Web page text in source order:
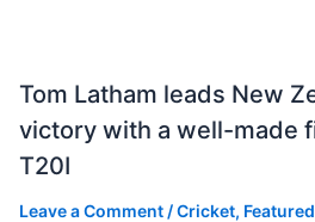
Tom Latham leads New
victory with a well-made
T20I
Leave a Comment /Cricket, Featured